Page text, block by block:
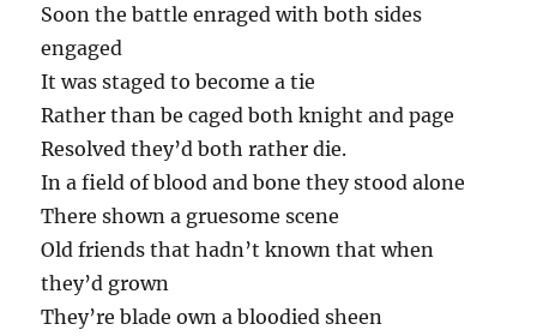
Soon the battle enraged with both sides
engaged
It was staged to become a tie
Rather than be caged both knight and page
Resolved they’d both rather die.
In a field of blood and bone they stood alone
There shown a gruesome scene
Old friends that hadn’t known that when
they’d grown
They’re blade own a bloodied sheen